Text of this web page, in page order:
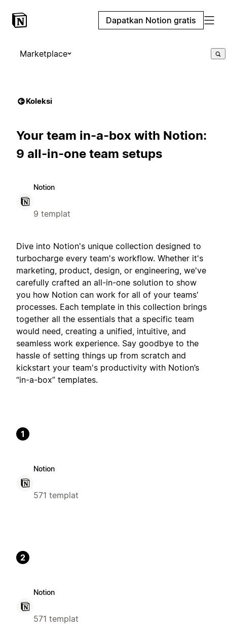
Dapatkan Notion gratis
Marketplace
Koleksi
Your team in-a-box with Notion:
9 all-in-one team setups
Notion
9 templat
Dive into Notion's unique collection designed to
turbocharge every team's workflow. Whether it's
marketing, product, design, or engineering, we've
carefully crafted an all-in-one solution to show
you how Notion can work for all of your teams'
processes. Each template in this collection brings
together all the essentials that a specific team
would need, creating a unified, intuitive, and
seamless work experience. Say goodbye to the
hassle of setting things up from scratch and
kickstart your team's productivity with Notion’s
“in-a-box” templates.
1
Notion
571 templat
2
Notion
571 templat